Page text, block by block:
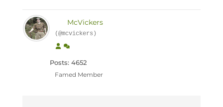
McVickers
(@mcvickers)
Posts: 4652
Famed Member